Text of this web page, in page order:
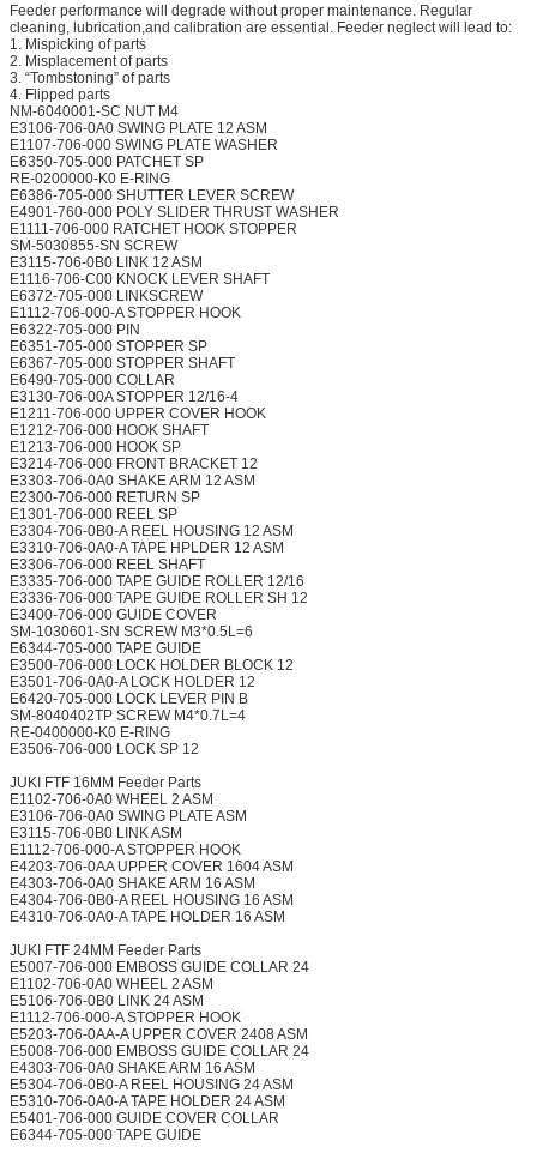
Feeder performance will degrade without proper maintenance. Regular
cleaning, lubrication,and calibration are essential. Feeder neglect will lead to:
1. Mispicking of parts
2. Misplacement of parts
3. “Tombstoning” of parts
4. Flipped parts
NM-6040001-SC NUT M4
E3106-706-0A0 SWING PLATE 12 ASM
E1107-706-000 SWING PLATE WASHER
E6350-705-000 PATCHET SP
RE-0200000-K0 E-RING
E6386-705-000 SHUTTER LEVER SCREW
E4901-760-000 POLY SLIDER THRUST WASHER
E1111-706-000 RATCHET HOOK STOPPER
SM-5030855-SN SCREW
E3115-706-0B0 LINK 12 ASM
E1116-706-C00 KNOCK LEVER SHAFT
E6372-705-000 LINKSCREW
E1112-706-000-A STOPPER HOOK
E6322-705-000 PIN
E6351-705-000 STOPPER SP
E6367-705-000 STOPPER SHAFT
E6490-705-000 COLLAR
E3130-706-00A STOPPER 12/16-4
E1211-706-000 UPPER COVER HOOK
E1212-706-000 HOOK SHAFT
E1213-706-000 HOOK SP
E3214-706-000 FRONT BRACKET 12
E3303-706-0A0 SHAKE ARM 12 ASM
E2300-706-000 RETURN SP
E1301-706-000 REEL SP
E3304-706-0B0-A REEL HOUSING 12 ASM
E3310-706-0A0-A TAPE HPLDER 12 ASM
E3306-706-000 REEL SHAFT
E3335-706-000 TAPE GUIDE ROLLER 12/16
E3336-706-000 TAPE GUIDE ROLLER SH 12
E3400-706-000 GUIDE COVER
SM-1030601-SN SCREW M3*0.5L=6
E6344-705-000 TAPE GUIDE
E3500-706-000 LOCK HOLDER BLOCK 12
E3501-706-0A0-A LOCK HOLDER 12
E6420-705-000 LOCK LEVER PIN B
SM-8040402TP SCREW M4*0.7L=4
RE-0400000-K0 E-RING
E3506-706-000 LOCK SP 12
JUKI FTF 16MM Feeder Parts
E1102-706-0A0 WHEEL 2 ASM
E3106-706-0A0 SWING PLATE ASM
E3115-706-0B0 LINK ASM
E1112-706-000-A STOPPER HOOK
E4203-706-0AA UPPER COVER 1604 ASM
E4303-706-0A0 SHAKE ARM 16 ASM
E4304-706-0B0-A REEL HOUSING 16 ASM
E4310-706-0A0-A TAPE HOLDER 16 ASM
JUKI FTF 24MM Feeder Parts
E5007-706-000 EMBOSS GUIDE COLLAR 24
E1102-706-0A0 WHEEL 2 ASM
E5106-706-0B0 LINK 24 ASM
E1112-706-000-A STOPPER HOOK
E5203-706-0AA-A UPPER COVER 2408 ASM
E5008-706-000 EMBOSS GUIDE COLLAR 24
E4303-706-0A0 SHAKE ARM 16 ASM
E5304-706-0B0-A REEL HOUSING 24 ASM
E5310-706-0A0-A TAPE HOLDER 24 ASM
E5401-706-000 GUIDE COVER COLLAR
E6344-705-000 TAPE GUIDE